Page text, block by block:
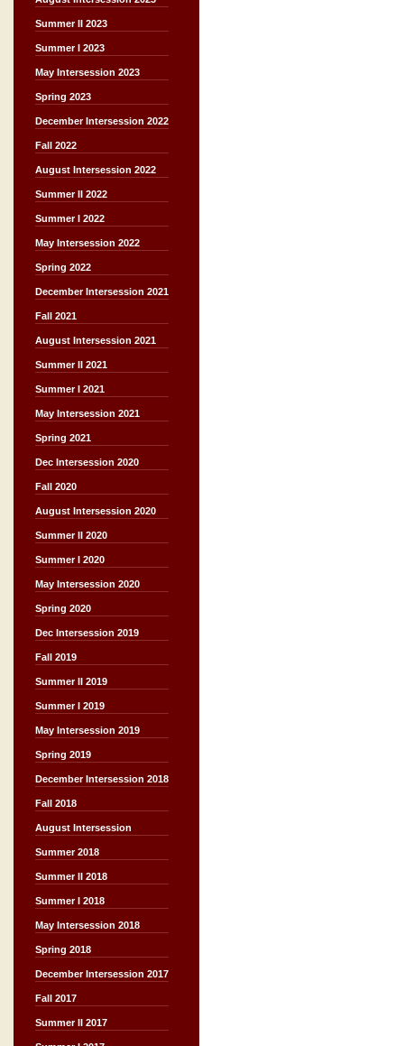
Summer II 2023
Summer I 2023
May Intersession 2023
Spring 2023
December Intersession 2022
Fall 2022
August Intersession 2022
Summer II 2022
Summer I 2022
May Intersession 2022
Spring 2022
December Intersession 2021
Fall 2021
August Intersession 2021
Summer II 2021
Summer I 2021
May Intersession 2021
Spring 2021
Dec Intersession 2020
Fall 2020
August Intersession 2020
Summer II 2020
Summer I 2020
May Intersession 2020
Spring 2020
Dec Intersession 2019
Fall 2019
Summer II 2019
Summer I 2019
May Intersession 2019
Spring 2019
December Intersession 2018
Fall 2018
August Intersession
Summer 2018
Summer II 2018
Summer I 2018
May Intersession 2018
Spring 2018
December Intersession 2017
Fall 2017
Summer II 2017